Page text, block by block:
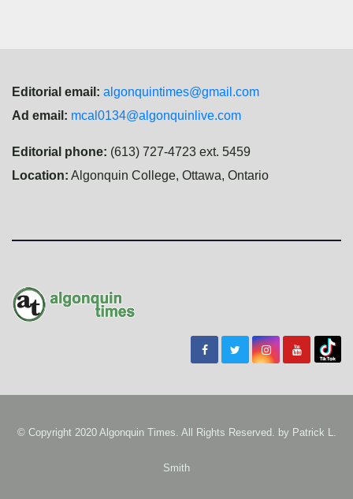
Editorial email: algonquintimes@gmail.com
Ad email: mcal0134@algonquinlive.com
Editorial phone: (613) 727-4723 ext. 5459
Location: Algonquin College, Ottawa, Ontario
© Copyright 2020 Algonquin Times. All Rights Reserved. by Patrick L.
Smith